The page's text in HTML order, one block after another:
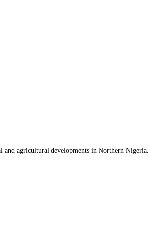
agricultural developments in Northern Nigeria.